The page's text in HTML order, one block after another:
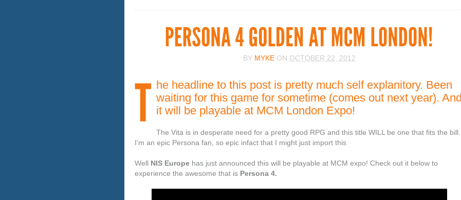
BY MYKE ON OCTOBER 22, 2012
he headline to this post is pretty much self explanitory. Been
waiting for this game for sometime (comes out next year). And
it will be playable at MCM London Expo!
The Vita is in desperate need for a pretty good RPG and this title WILL be one that fits the bill.
I’m an epic Persona fan, so epic infact that I might just import this
Well NIS Europe has just announced this will be playable at MCM expo! Check out it below to
experience the awesome that is Persona 4.